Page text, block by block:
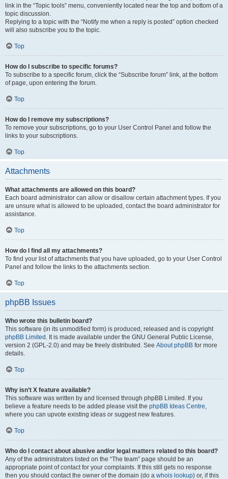
link in the “Topic tools” menu, conveniently located near the top and bottom of a
topic discussion.
Replying to a topic with the “Notify me when a reply is posted” option checked
will also subscribe you to the topic.
Top
How do I subscribe to specific forums?
To subscribe to a specific forum, click the “Subscribe forum” link, at the bottom
of page, upon entering the forum.
Top
How do I remove my subscriptions?
To remove your subscriptions, go to your User Control Panel and follow the
links to your subscriptions.
Top
Attachments
What attachments are allowed on this board?
Each board administrator can allow or disallow certain attachment types. If you
are unsure what is allowed to be uploaded, contact the board administrator for
assistance.
Top
How do I find all my attachments?
To find your list of attachments that you have uploaded, go to your User Control
Panel and follow the links to the attachments section.
Top
phpBB Issues
Who wrote this bulletin board?
This software (in its unmodified form) is produced, released and is copyright
phpBB Limited . It is made available under the GNU General Public License,
version 2 (GPL-2.0) and may be freely distributed. See About phpBB for more
details.
Top
Why isn’t X feature available?
This software was written by and licensed through phpBB Limited. If you
believe a feature needs to be added please visit the phpBB Ideas Centre,
where you can upvote existing ideas or suggest new features.
Top
Who do I contact about abusive and/or legal matters related to this board?
Any of the administrators listed on the “The team” page should be an
appropriate point of contact for your complaints. If this still gets no response
then you should contact the owner of the domain (do a whois lookup) or, if this